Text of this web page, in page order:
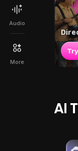
Audio
More
AI